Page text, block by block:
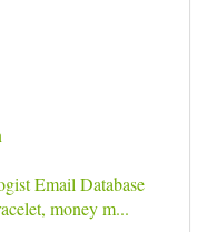
Email Database
money m...